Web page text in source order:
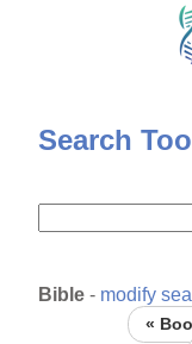
Skip
Search
Bible - modify
«